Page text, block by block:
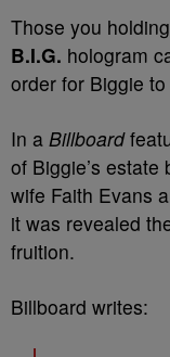
Those you
B.I.G. hologram
order for Biggie
In a Billboard
of Biggie’s
wife Faith Evans
it was revealed
fruition.
Billboard writes: